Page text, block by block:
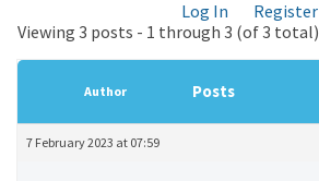
Log In Register
Viewing 3 posts - 1 through 3 (of 3 total)
Author Posts
7 February 2023 at 07:59